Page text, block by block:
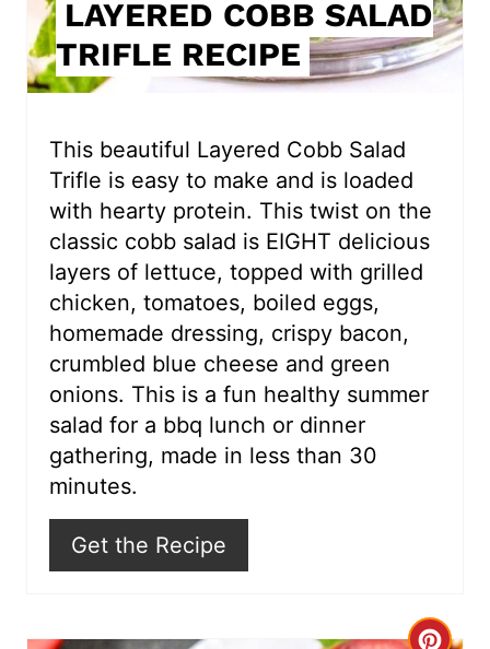
n
t
LAYERED COBB SALAD
TRIFLE RECIPE
This beautiful Layered Cobb Salad
Trifle is easy to make and is loaded
with hearty protein. This twist on the
classic cobb salad is EIGHT delicious
layers of lettuce, topped with grilled
chicken, tomatoes, boiled eggs,
homemade dressing, crispy bacon,
crumbled blue cheese and green
onions. This is a fun healthy summer
salad for a bbq lunch or dinner
gathering, made in less than 30
minutes.
Get the Recipe